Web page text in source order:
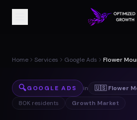
Home Services Google Ads Flower
🔍GOOGLE ADS in 🇺🇸 Flower
80K residents Growth Market